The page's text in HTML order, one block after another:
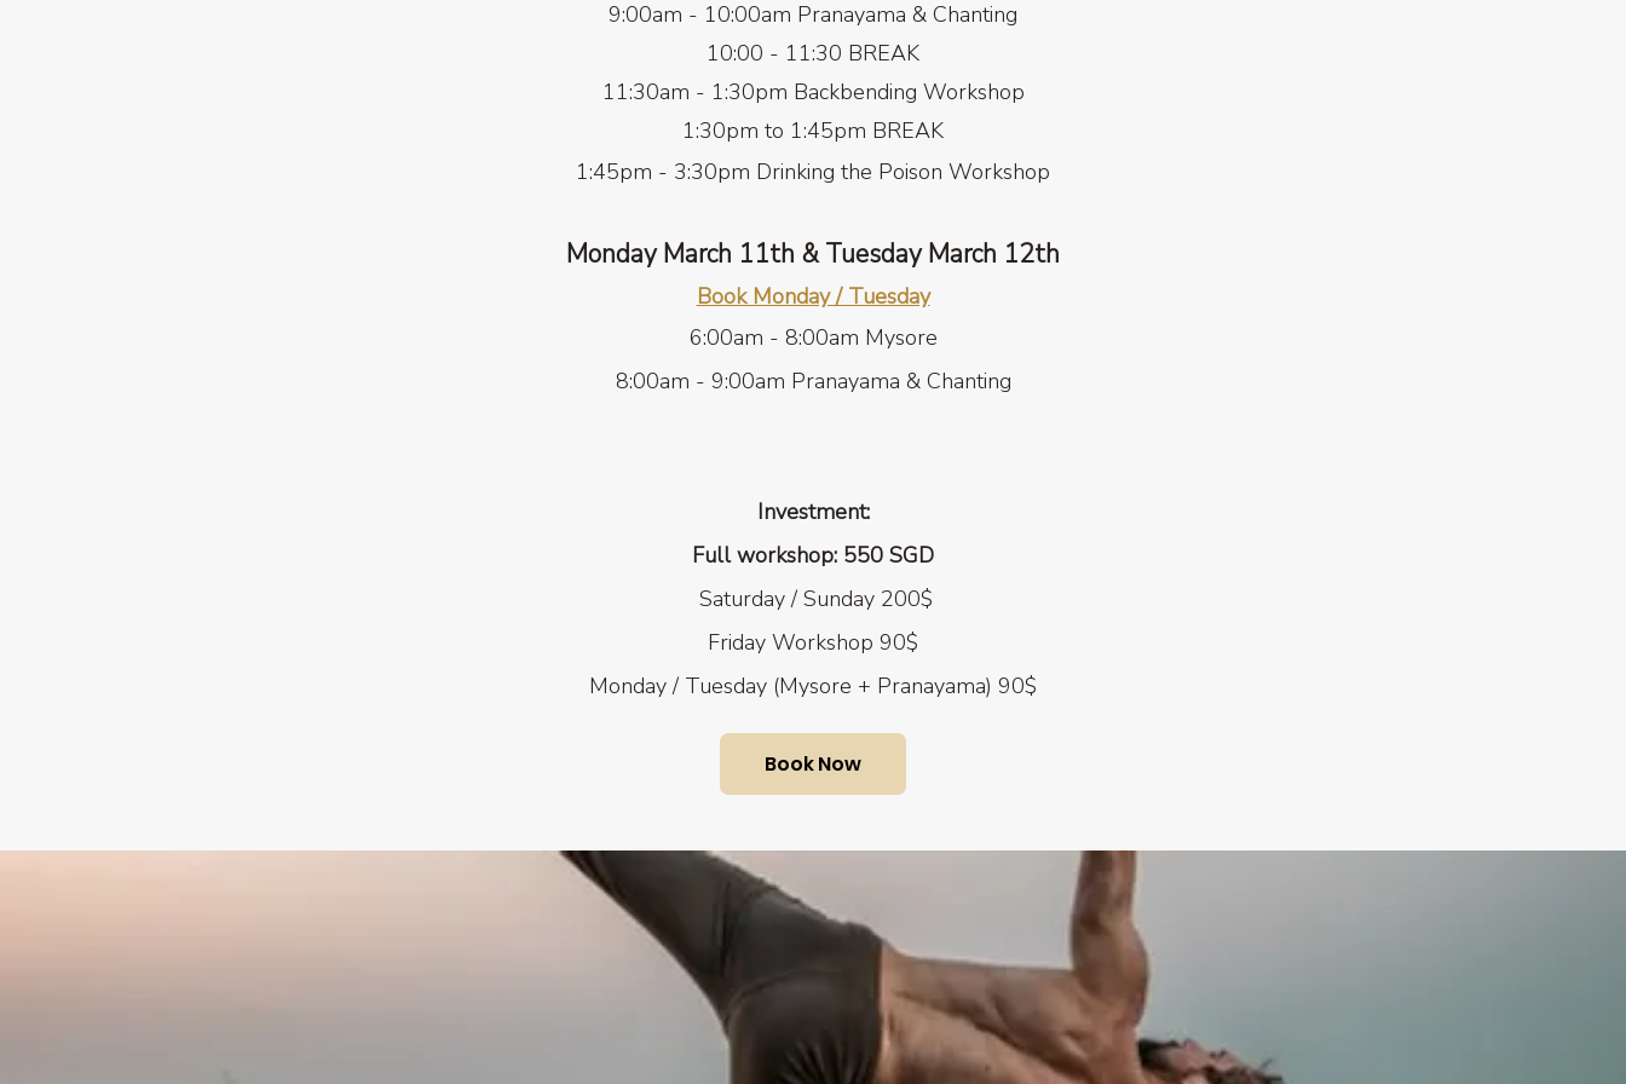
9:00am - 10:00am Pranayama & Chanting
10:00 - 11:30 BREAK
11:30am - 1:30pm Backbending Workshop
1:30pm to 1:45pm BREAK
1:45pm - 3:30pm Drinking the Poison Workshop
Monday March 11th & Tuesday March 12th
Book Monday / Tuesday
6:00am - 8:00am Mysore
8:00am - 9:00am Pranayama & Chanting
Investment:
Full workshop: 550 SGD
Saturday / Sunday 200$
Friday Workshop 90$
Monday / Tuesday (Mysore + Pranayama) 90$
Book Now